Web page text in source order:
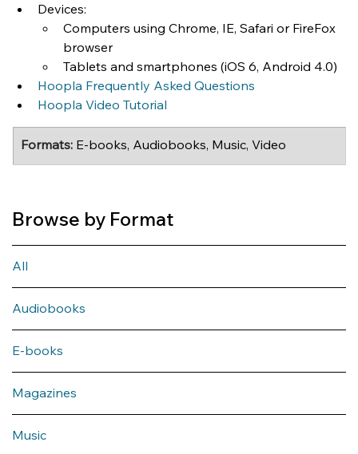
Devices:
Computers using Chrome, IE, Safari or FireFox
browser
Tablets and smartphones (iOS 6, Android 4.0)
Hoopla Frequently Asked Questions
Hoopla Video Tutorial
Formats: E-books, Audiobooks, Music, Video
Browse by Format
All
Audiobooks
E-books
Magazines
Music